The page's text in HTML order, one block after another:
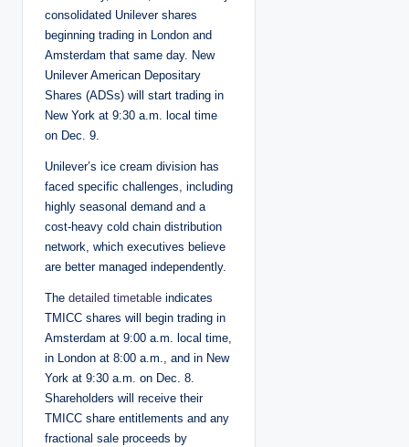
consolidated Unilever shares
beginning trading in London and
Amsterdam that same day. New
Unilever American Depositary
Shares (ADSs) will start trading in
New York at 9:30 a.m. local time
on Dec. 9.
Unilever’s ice cream division has
faced specific challenges, including
highly seasonal demand and a
cost-heavy cold chain distribution
network, which executives believe
are better managed independently.
The detailed timetable indicates
TMICC shares will begin trading in
Amsterdam at 9:00 a.m. local time,
in London at 8:00 a.m., and in New
York at 9:30 a.m. on Dec. 8.
Shareholders will receive their
TMICC share entitlements and any
fractional sale proceeds by